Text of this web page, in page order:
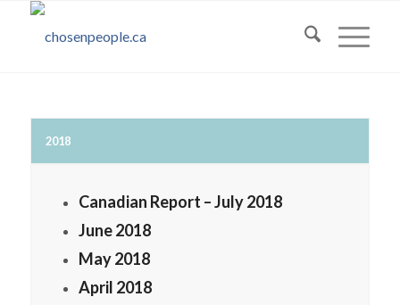
2018
Canadian Report – July 2018
June 2018
May 2018
April 2018